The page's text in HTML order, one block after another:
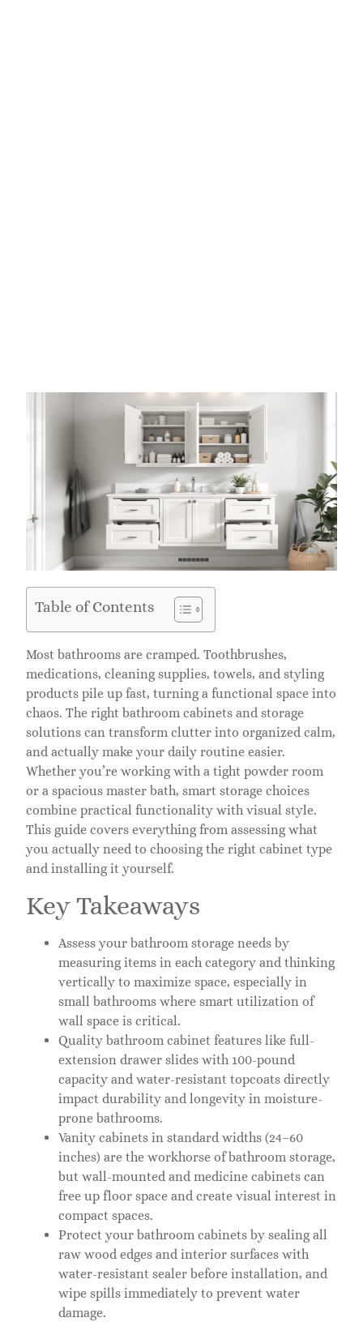
Table of Contents
Most bathrooms are cramped. Toothbrushes,
medications, cleaning supplies, towels, and styling
products pile up fast, turning a functional space into
chaos. The right bathroom cabinets and storage
solutions can transform clutter into organized calm,
and actually make your daily routine easier.
Whether you’re working with a tight powder room
or a spacious master bath, smart storage choices
combine practical functionality with visual style.
This guide covers everything from assessing what
you actually need to choosing the right cabinet type
and installing it yourself.
Key Takeaways
Assess your bathroom storage needs by
measuring items in each category and thinking
vertically to maximize space, especially in
small bathrooms where smart utilization of
wall space is critical.
Quality bathroom cabinet features like full-
extension drawer slides with 100-pound
capacity and water-resistant topcoats directly
impact durability and longevity in moisture-
prone bathrooms.
Vanity cabinets in standard widths (24–60
inches) are the workhorse of bathroom storage,
but wall-mounted and medicine cabinets can
free up floor space and create visual interest in
compact spaces.
Protect your bathroom cabinets by sealing all
raw wood edges and interior surfaces with
water-resistant sealer before installation, and
wipe spills immediately to prevent water
damage.